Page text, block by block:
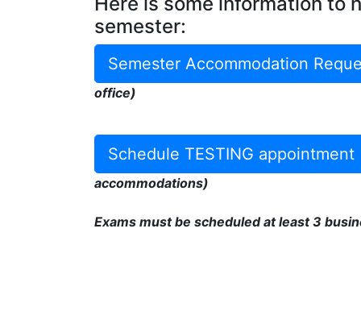
semester:
Semester Accommodation
office)
Schedule TESTING appointment
accommodations)
Exams must be scheduled at least 3